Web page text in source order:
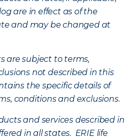
are in effect as of the
and may be changed at
are subject to terms,
not described in this
the specific details of
conditions and exclusions.
and services described in
in all states. ERIE life